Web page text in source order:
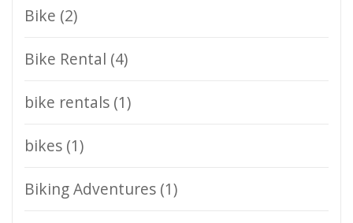
Bike (2)
Bike Rental (4)
bike rentals (1)
bikes (1)
Biking Adventures (1)